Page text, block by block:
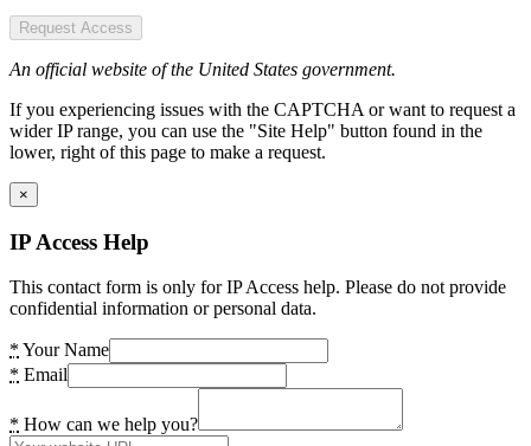
Request Access
An official website of the United States government.
If you experiencing issues with the CAPTCHA or want to request a
wider IP range, you can use the "Site Help" button found in the
lower, right of this page to make a request.
×
IP Access Help
This contact form is only for IP Access help. Please do not provide
confidential information or personal data.
* Your Name
* Email
* How can we help you?